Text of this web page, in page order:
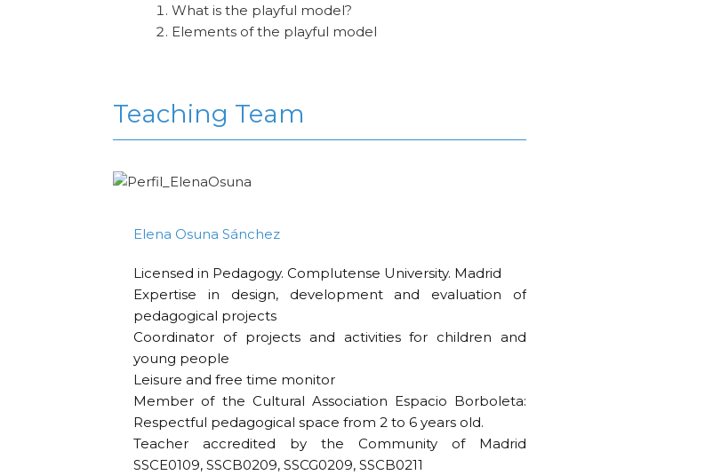
What is the playful model?
Elements of the playful model
Teaching Team
Elena Osuna Sánchez
Licensed in Pedagogy. Complutense University. Madrid
Expertise in design, development and evaluation of
pedagogical projects
Coordinator of projects and activities for children and
young people
Leisure and free time monitor
Member of the Cultural Association Espacio Borboleta:
Respectful pedagogical space from 2 to 6 years old.
Teacher accredited by the Community of Madrid
SSCE0109, SSCB0209, SSCG0209, SSCB0211